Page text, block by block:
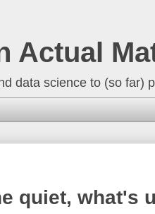
Actual
data science to (so far)
quiet, what's